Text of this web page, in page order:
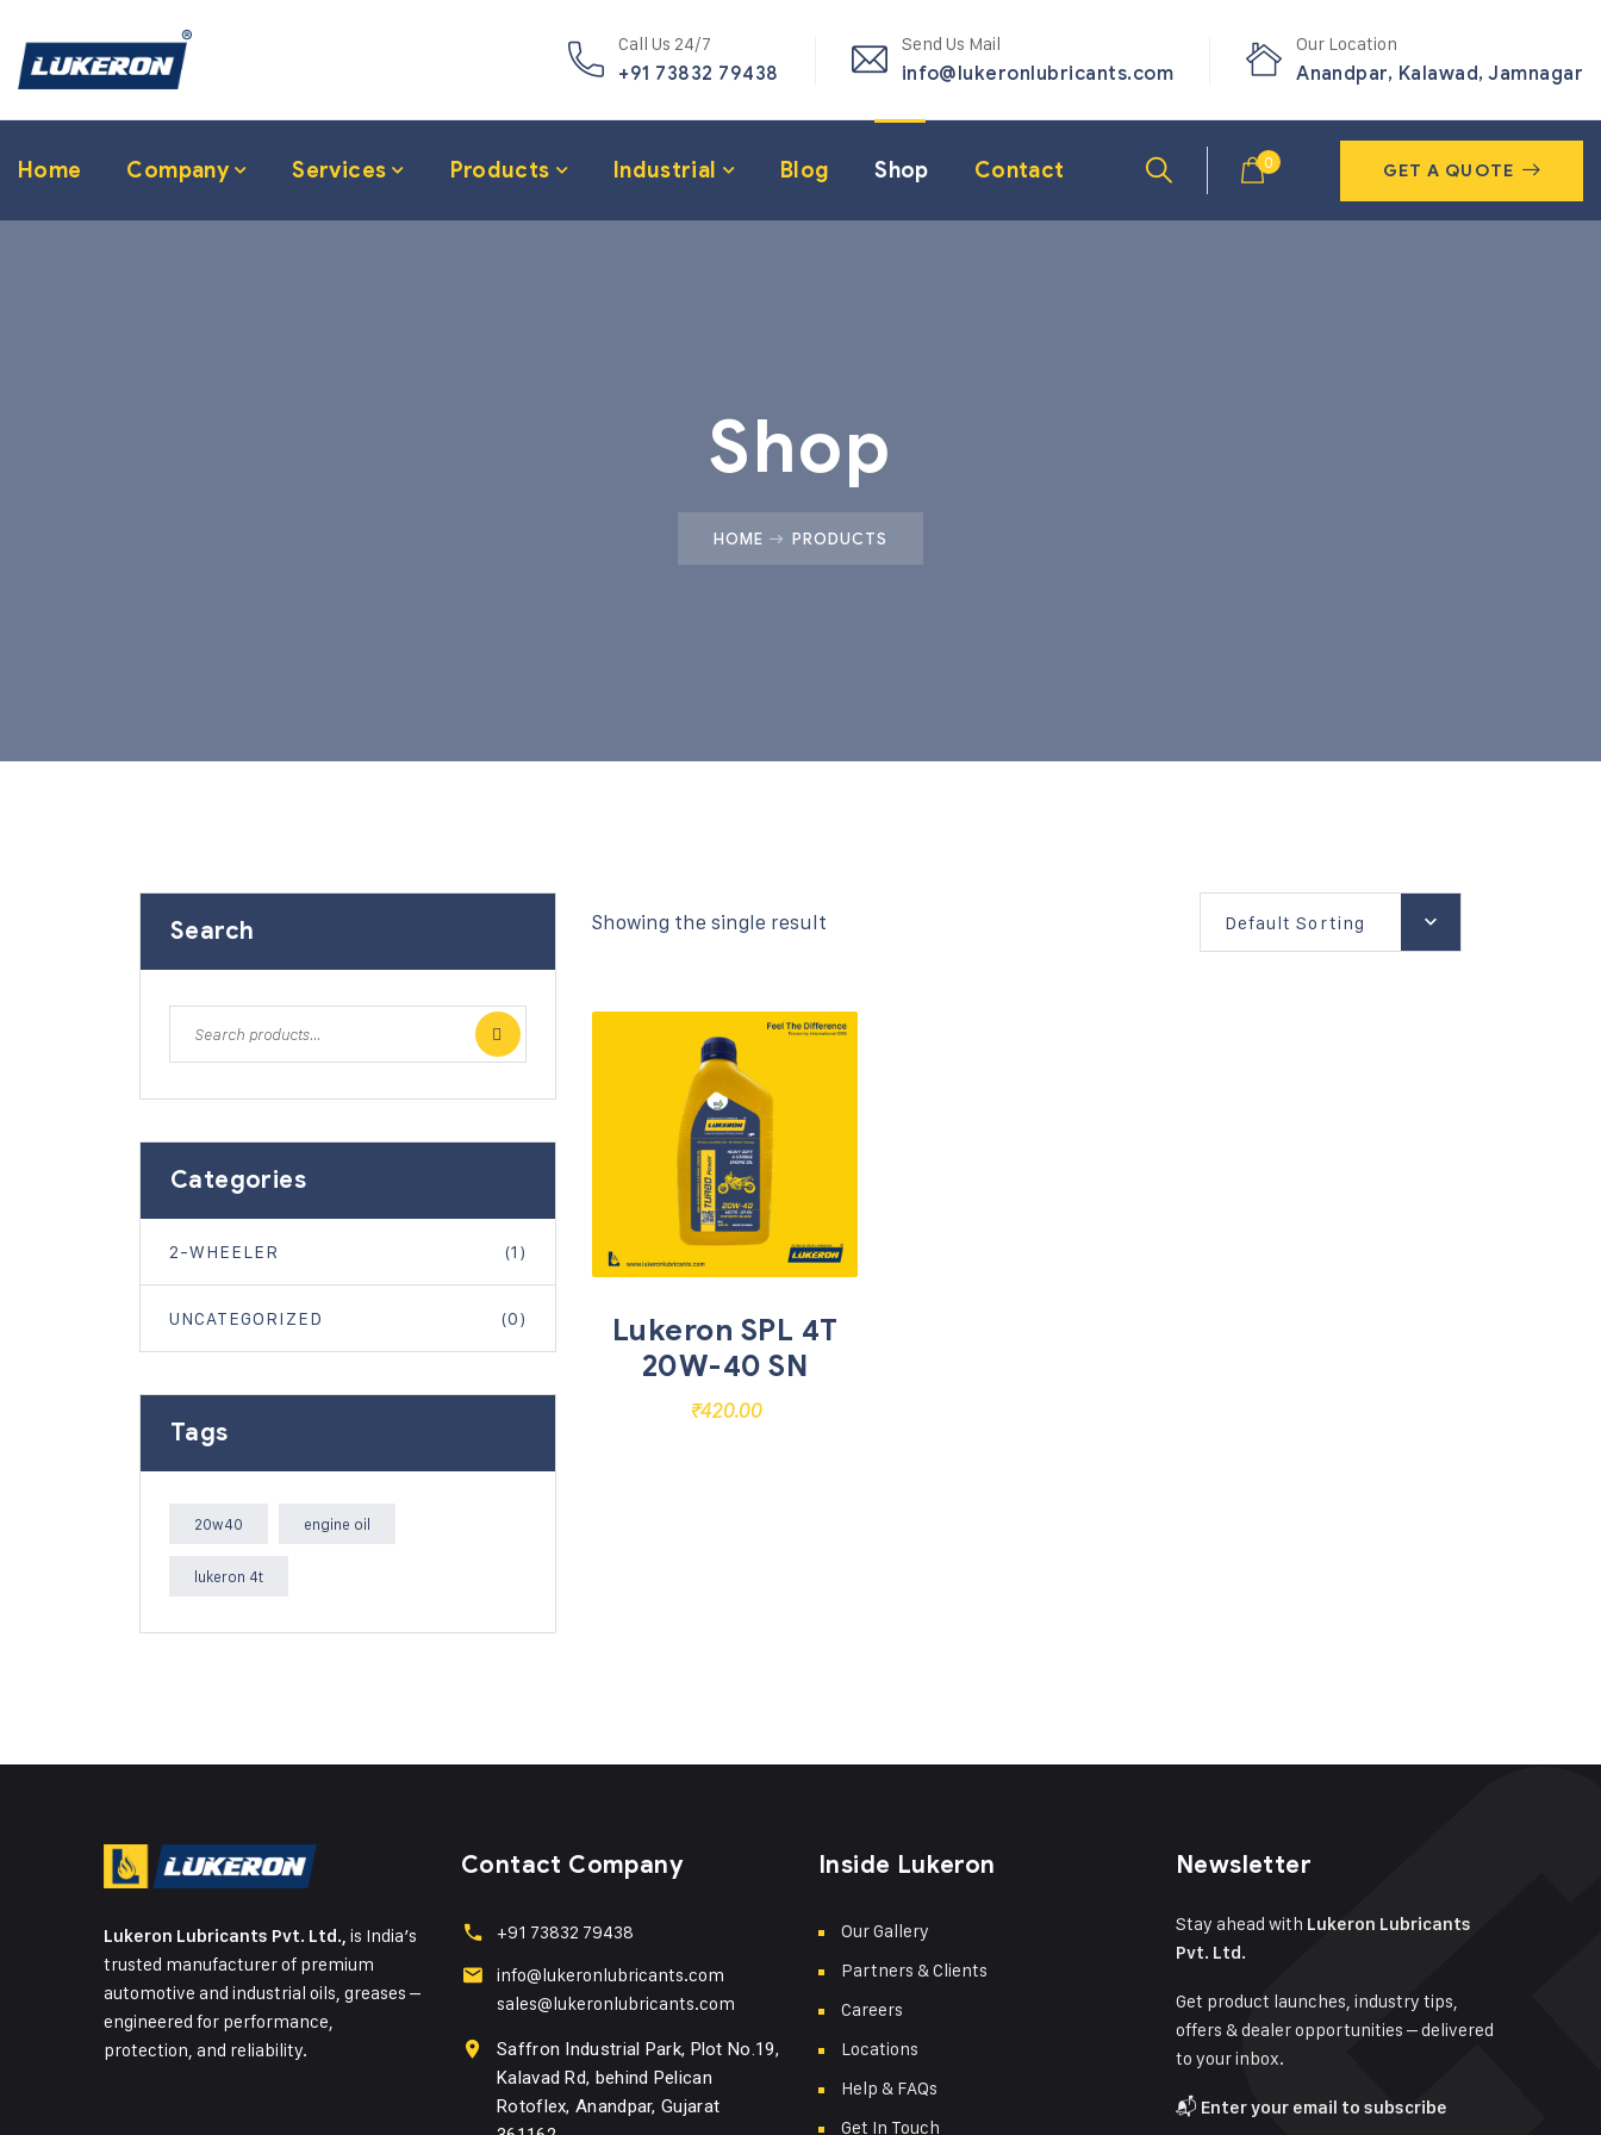
Call Us 24/7
+91 73832 79438
Send Us Mail
info@lukeronlubricants.com
Our Location
Anandpar, Kalawad, Jamnagar
Home Company Services Products Industrial Blog Shop Contact 0 GET A QUOTE
Shop
HOME PRODUCTS
Showing the single result Default Sorting
Lukeron SPL 4T
20W-40 SN
₹420.00
Search
Categories
2-WHEELER (1)
UNCATEGORIZED (0)
Tags
20w40 engine oil
lukeron 4t
Lukeron Lubricants Pvt. Ltd., is India’s
trusted manufacturer of premium
automotive and industrial oils, greases –
engineered for performance,
protection, and reliability.
Contact Company
+91 73832 79438
info@lukeronlubricants.com
sales@lukeronlubricants.com
Saffron Industrial Park, Plot No.19,
Kalavad Rd, behind Pelican
Rotoflex, Anandpar, Gujarat
Inside Lukeron
Our Gallery
Partners & Clients
Careers
Locations
Help & FAQs
Get In Touch
Newsletter
Stay ahead with Lukeron Lubricants
Pvt. Ltd.
Get product launches, industry tips,
offers & dealer opportunities – delivered
to your inbox.
📬 Enter your email to subscribe